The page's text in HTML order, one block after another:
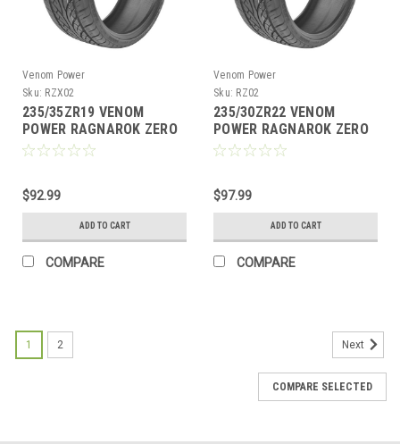
Venom Power
Sku: RZX02
235/35ZR19 VENOM
POWER RAGNAROK ZERO
X 91W XL M+S 420AA
$92.99
ADD TO CART
COMPARE
Venom Power
Sku: RZ02
235/30ZR22 VENOM
POWER RAGNAROK ZERO
90W XL M+S 420AA
$97.99
ADD TO CART
COMPARE
1 2 Next
COMPARE SELECTED